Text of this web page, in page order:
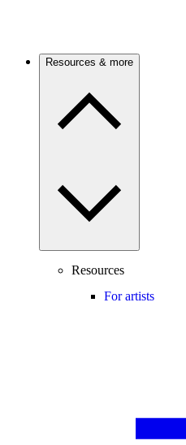
Resources & more
Resources
For artists